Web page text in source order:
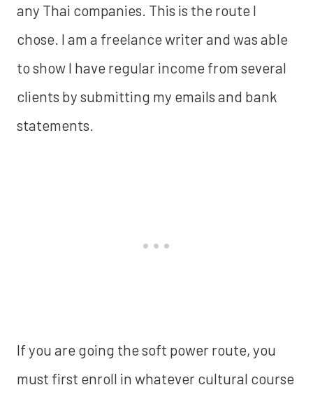
any Thai companies. This is the route I
chose. I am a freelance writer and was able
to show I have regular income from several
clients by submitting my emails and bank
statements.
If you are going the soft power route, you
must first enroll in whatever cultural course